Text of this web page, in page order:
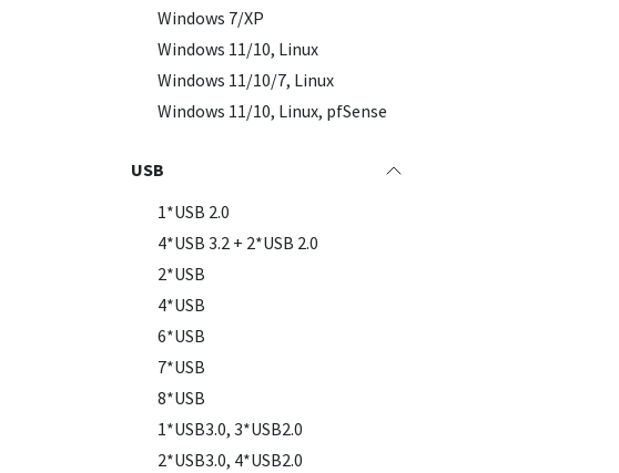
Windows 7/XP
Windows 11/10, Linux
Windows 11/10/7, Linux
Windows 11/10, Linux, pfSense
USB
1*USB 2.0
4*USB 3.2 + 2*USB 2.0
2*USB
4*USB
6*USB
7*USB
8*USB
1*USB3.0, 3*USB2.0
2*USB3.0, 4*USB2.0